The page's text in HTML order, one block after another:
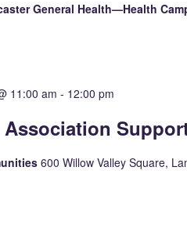
General Health—Health
11:00 am - 12:00 pm
Association
600 Willow Valley Square,